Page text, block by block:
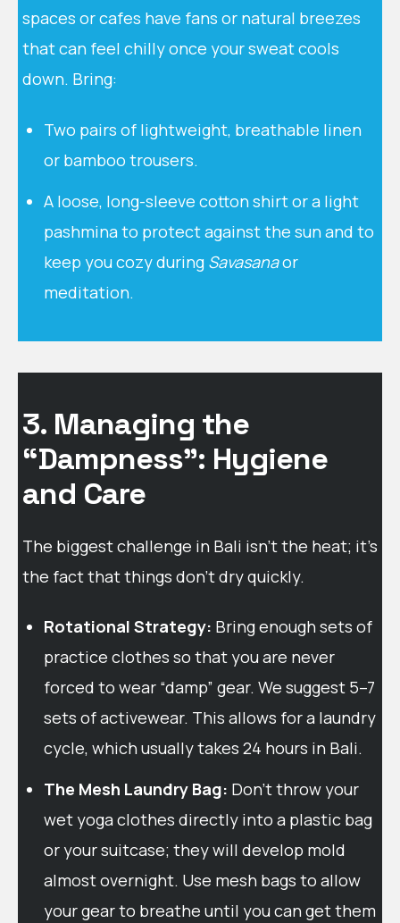
spaces or cafes have fans or natural breezes
that can feel chilly once your sweat cools
down. Bring:
Two pairs of lightweight, breathable linen
or bamboo trousers.
A loose, long-sleeve cotton shirt or a light
pashmina to protect against the sun and to
keep you cozy during Savasanaor
meditation.
3. Managing the
“Dampness”: Hygiene
and Care
The biggest challenge in Bali isn’t the heat; it’s
the fact that things don’t dry quickly.
Rotational Strategy: Bring enough sets of
practice clothes so that you are never
forced to wear “damp” gear. We suggest 5–7
sets of activewear. This allows for a laundry
cycle, which usually takes 24 hours in Bali.
The Mesh Laundry Bag: Don’t throw your
wet yoga clothes directly into a plastic bag
or your suitcase; they will develop mold
almost overnight. Use mesh bags to allow
your gear to breathe until you can get them